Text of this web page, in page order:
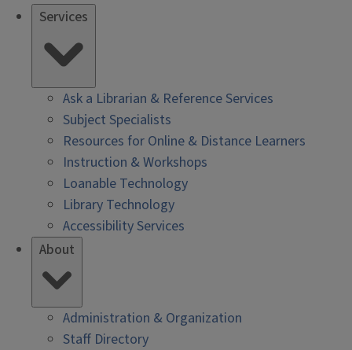
Services
Ask a Librarian & Reference Services
Subject Specialists
Resources for Online & Distance Learners
Instruction & Workshops
Loanable Technology
Library Technology
Accessibility Services
About
Administration & Organization
Staff Directory